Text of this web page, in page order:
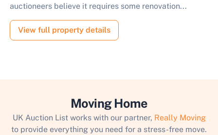
auctioneers believe it requires some renovation...
View full property details
Moving Home
UK Auction List works with our partner, Really Moving
to provide everything you need for a stress-free move.